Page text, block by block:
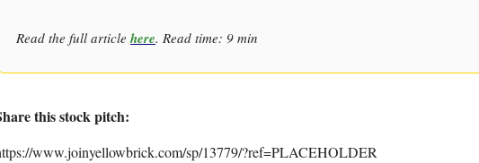
Read the full article here. Read time: 9 min
this stock pitch:
www.joinyellowbrick.com/sp/13779/?ref=PLACEHOLDER